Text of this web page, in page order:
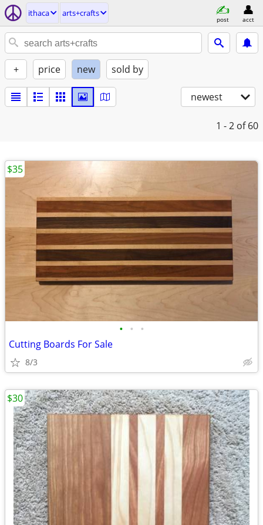
ithaca arts+crafts
post acct
+ price new sold by
newest
1 - 2 of 60
• • •
Cutting Boards For Sale
8/3
$35
$30